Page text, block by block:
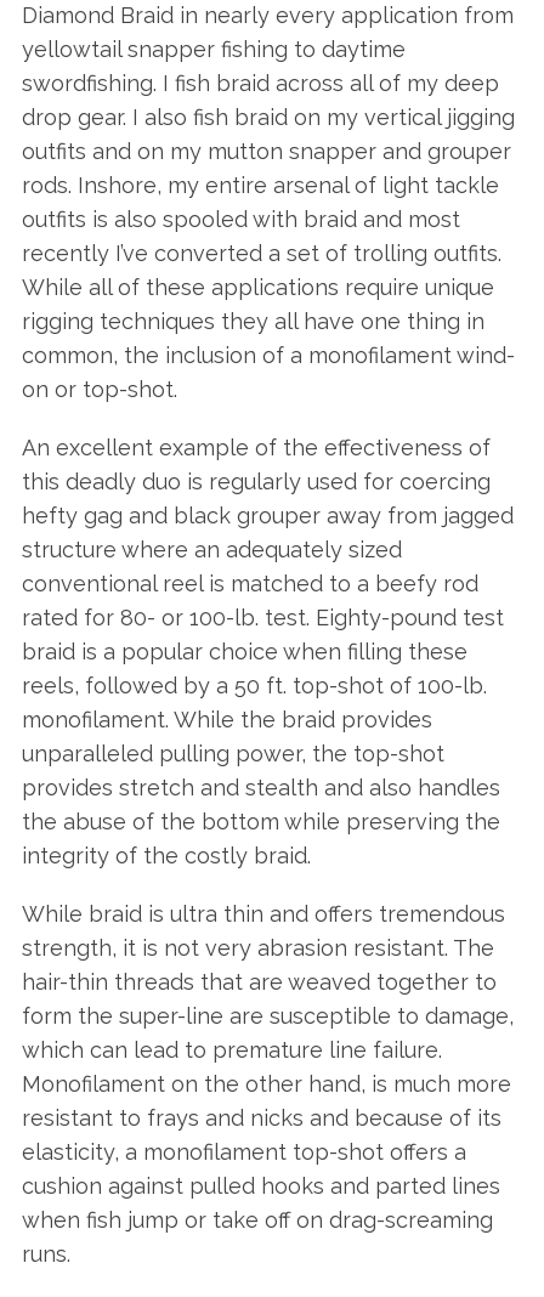
Diamond Braid in nearly every application from
yellowtail snapper fishing to daytime
swordfishing. I fish braid across all of my deep
drop gear. I also fish braid on my vertical jigging
outfits and on my mutton snapper and grouper
rods. Inshore, my entire arsenal of light tackle
outfits is also spooled with braid and most
recently I’ve converted a set of trolling outfits.
While all of these applications require unique
rigging techniques they all have one thing in
common, the inclusion of a monofilament wind-
on or top-shot.
An excellent example of the effectiveness of
this deadly duo is regularly used for coercing
hefty gag and black grouper away from jagged
structure where an adequately sized
conventional reel is matched to a beefy rod
rated for 80- or 100-lb. test. Eighty-pound test
braid is a popular choice when filling these
reels, followed by a 50 ft. top-shot of 100-lb.
monofilament. While the braid provides
unparalleled pulling power, the top-shot
provides stretch and stealth and also handles
the abuse of the bottom while preserving the
integrity of the costly braid.
While braid is ultra thin and offers tremendous
strength, it is not very abrasion resistant. The
hair-thin threads that are weaved together to
form the super-line are susceptible to damage,
which can lead to premature line failure.
Monofilament on the other hand, is much more
resistant to frays and nicks and because of its
elasticity, a monofilament top-shot offers a
cushion against pulled hooks and parted lines
when fish jump or take off on drag-screaming
runs.